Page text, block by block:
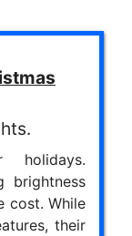
holidays.
brightness
cost. While
their